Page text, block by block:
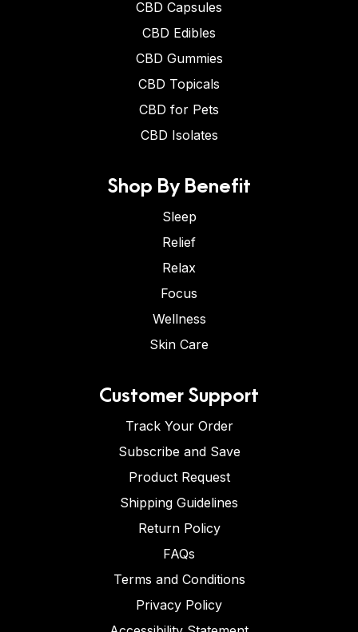
CBD Capsules
CBD Edibles
CBD Gummies
CBD Topicals
CBD for Pets
CBD Isolates
Shop By Benefit
Sleep
Relief
Relax
Focus
Wellness
Skin Care
Customer Support
Track Your Order
Subscribe and Save
Product Request
Shipping Guidelines
Return Policy
FAQs
Terms and Conditions
Privacy Policy